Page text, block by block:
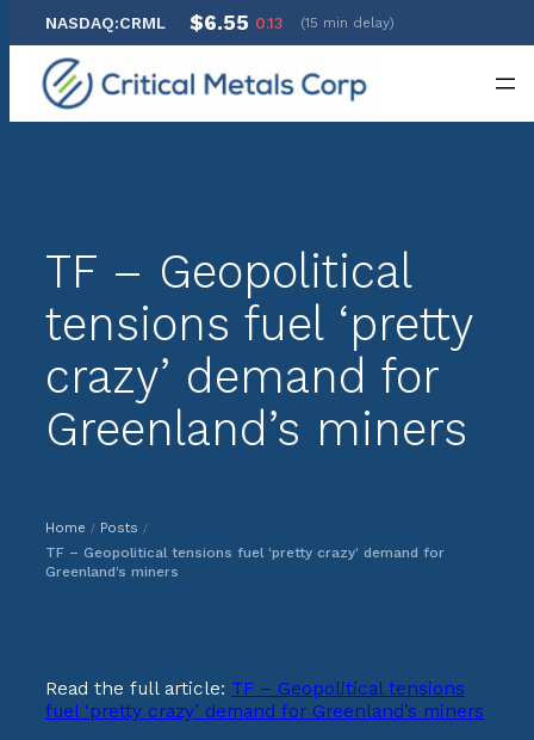
NASDAQ:CRML $6.55 0.13 (15 min delay)
TF – Geopolitical
tensions fuel ‘pretty
crazy’ demand for
Greenland’s miners
Home / Posts /
TF – Geopolitical tensions fuel ‘pretty crazy’ demand for
Greenland’s miners
Read the full article: TF – Geopolitical tensions
fuel ‘pretty crazy’ demand for Greenland’s miners